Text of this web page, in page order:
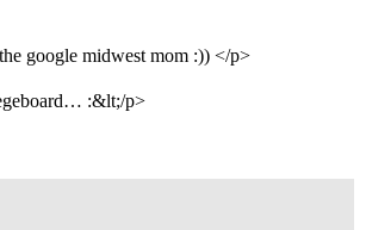
google midwest mom :)) </p>
:&lt;/p>